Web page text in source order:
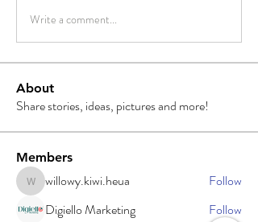
Write a comment...
About
Share stories, ideas, pictures and more!
Members
willowy.kiwi.heua
willowy.kiwi.heua
Follow
Digiello Marketing
Follow